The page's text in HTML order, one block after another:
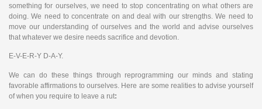
something for ourselves, we need to stop concentrating on what others are
doing. We need to concentrate on and deal with our strengths. We need to
move our understanding of ourselves and the world and advise ourselves
that whatever we desire needs sacrifice and devotion.
E-V-E-R-Y D-A-Y.
We can do these things through reprogramming our minds and stating
favorable affirmations to ourselves. Here are some realities to advise yourself
of when you require to leave a rut: